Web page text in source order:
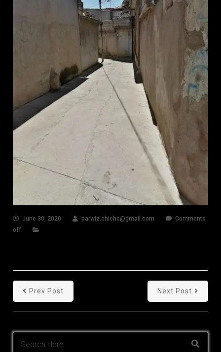
June 30, 2020 parwiz.chicho@gmail.com
Comments
off
Prev Post Next Post